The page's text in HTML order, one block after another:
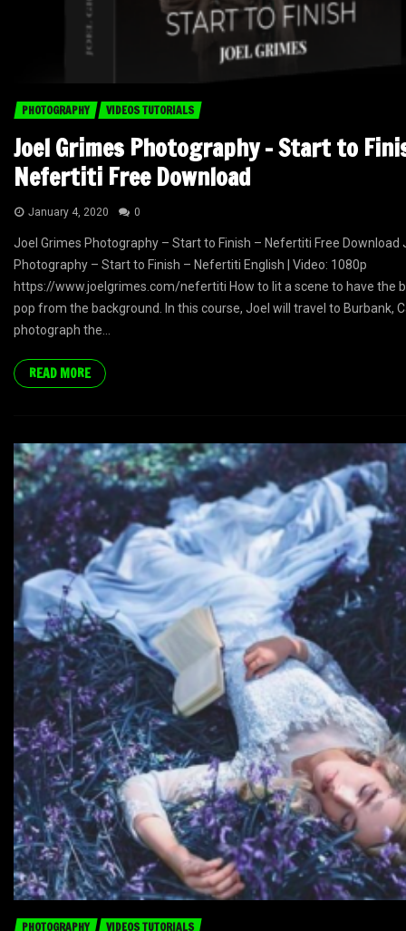
PHOTOGRAPHY VIDEOS TUTORIALS
Joel Grimes Photography – Start to
Nefertiti Free Download
January 4, 2020 0
Joel Grimes Photography – Start to Finish – Nefertiti Free Download
Photography – Start to Finish – Nefertiti English | Video: 1080p
https://www.joelgrimes.com/nefertiti How to lit a scene to have the
pop from the background. In this course, Joel will travel to Burbank,
photograph the...
READ MORE
PHOTOGRAPHY VIDEOS TUTORIALS